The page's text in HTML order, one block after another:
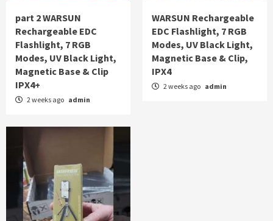
part 2 WARSUN
Rechargeable EDC
Flashlight, 7 RGB
Modes, UV Black Light,
Magnetic Base & Clip
IPX4+
2 weeks ago admin
WARSUN Rechargeable
EDC Flashlight, 7 RGB
Modes, UV Black Light,
Magnetic Base & Clip,
IPX4
2 weeks ago admin